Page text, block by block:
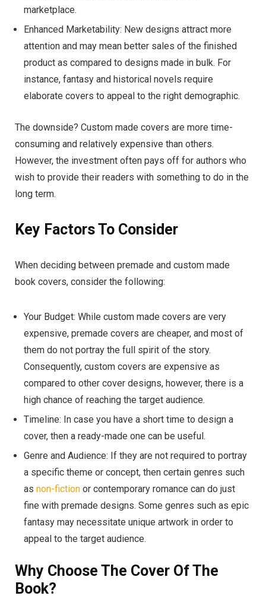
marketplace.
Enhanced Marketability: New designs attract more
attention and may mean better sales of the finished
product as compared to designs made in bulk. For
instance, fantasy and historical novels require
elaborate covers to appeal to the right demographic.
The downside? Custom made covers are more time-
consuming and relatively expensive than others.
However, the investment often pays off for authors who
wish to provide their readers with something to do in the
long term.
Key Factors To Consider
When deciding between premade and custom made
book covers, consider the following:
Your Budget: While custom made covers are very
expensive, premade covers are cheaper, and most of
them do not portray the full spirit of the story.
Consequently, custom covers are expensive as
compared to other cover designs, however, there is a
high chance of reaching the target audience.
Timeline: In case you have a short time to design a
cover, then a ready-made one can be useful.
Genre and Audience: If they are not required to portray
a specific theme or concept, then certain genres such
as non-fiction or contemporary romance can do just
fine with premade designs. Some genres such as epic
fantasy may necessitate unique artwork in order to
appeal to the target audience.
Why Choose The Cover Of The
Book?